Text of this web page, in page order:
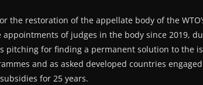
the restoration of the appellate body of the
appointments of judges in the body since 2019,
pitching for finding a permanent solution to the
and as asked developed countries
for 25 years.